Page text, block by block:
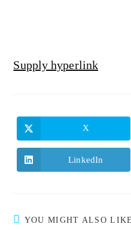
Supply hyperlink
X
LinkedIn
YOU MIGHT ALSO LIKE